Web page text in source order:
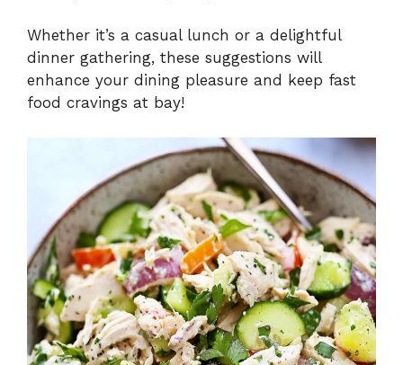
Whether it’s a casual lunch or a delightful
dinner gathering, these suggestions will
enhance your dining pleasure and keep fast
food cravings at bay!